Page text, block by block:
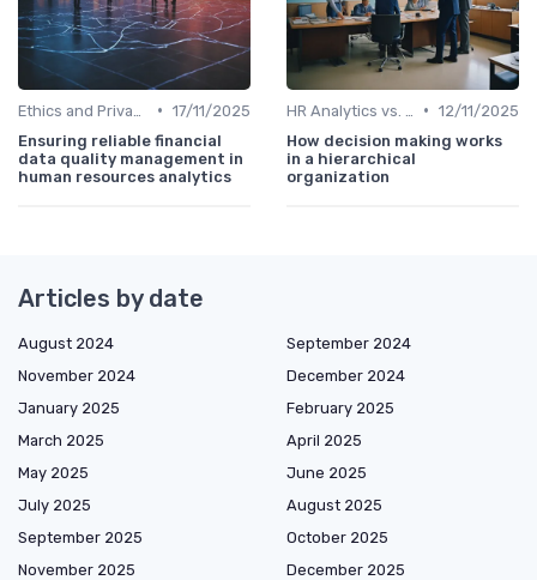
• 17/11/2025
Ensuring reliable financial
data quality management in
human resources analytics
• 12/11/2025
How decision making works
in a hierarchical
organization
Articles by date
August 2024
September 2024
November 2024
December 2024
January 2025
February 2025
March 2025
April 2025
May 2025
June 2025
July 2025
August 2025
September 2025
October 2025
November 2025
December 2025